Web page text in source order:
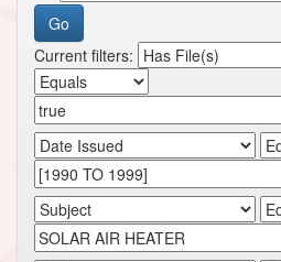
Current filters: